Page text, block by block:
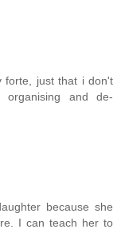
forte, just that i don't
and de-
because she
I can teach her to